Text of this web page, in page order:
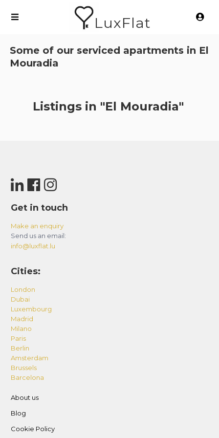
LuxFlat
Some of our serviced apartments in El
Mouradia
Listings in "El Mouradia"
Get in touch
Make an enquiry
Send us an email:
info@luxflat.lu
Cities:
London
Dubai
Luxembourg
Madrid
Milano
Paris
Berlin
Amsterdam
Brussels
Barcelona
About us
Blog
Cookie Policy